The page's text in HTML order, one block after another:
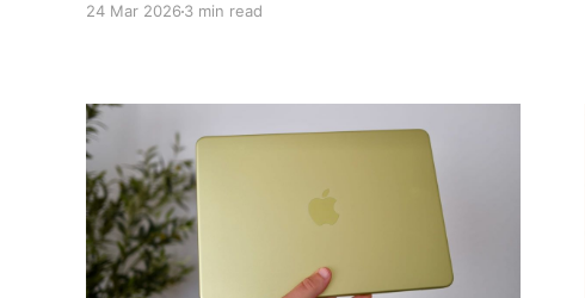
24 Mar 2026 3 min read